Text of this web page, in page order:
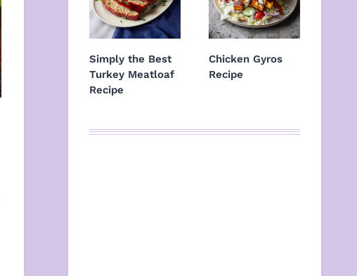
Simply the Best
Turkey Meatloaf
Recipe
Chicken Gyros
Recipe